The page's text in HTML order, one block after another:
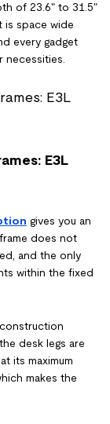
of 23.6" to 31.5"
is space wide
every gadget
necessities.
E3L
gives you an
does not
and the only
within the fixed
desk legs are
its maximum
makes the